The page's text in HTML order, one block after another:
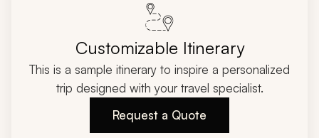
Customizable Itinerary
This is a sample itinerary to inspire a personalized
trip designed with your travel specialist.
Request a Quote